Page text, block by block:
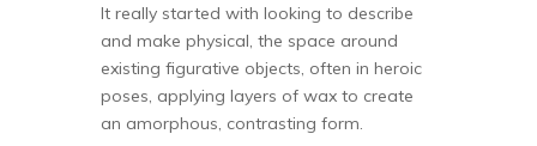
It really started with looking to describe
and make physical, the space around
existing figurative objects, often in heroic
poses, applying layers of wax to create
an amorphous, contrasting form.